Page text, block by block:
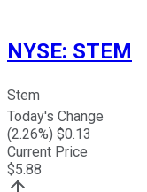
NYSE: STEM
Stem
Today's Change
(2.26%) $0.13
Current Price
$5.88